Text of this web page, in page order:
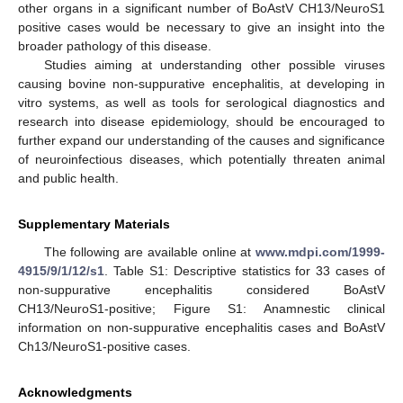
other organs in a significant number of BoAstV CH13/NeuroS1
positive cases would be necessary to give an insight into the
broader pathology of this disease.
Studies aiming at understanding other possible viruses
causing bovine non-suppurative encephalitis, at developing in
vitro systems, as well as tools for serological diagnostics and
research into disease epidemiology, should be encouraged to
further expand our understanding of the causes and significance
of neuroinfectious diseases, which potentially threaten animal
and public health.
Supplementary Materials
The following are available online at www.mdpi.com/1999-
4915/9/1/12/s1. Table S1: Descriptive statistics for 33 cases of
non-suppurative encephalitis considered BoAstV
CH13/NeuroS1-positive; Figure S1: Anamnestic clinical
information on non-suppurative encephalitis cases and BoAstV
Ch13/NeuroS1-positive cases.
Acknowledgments